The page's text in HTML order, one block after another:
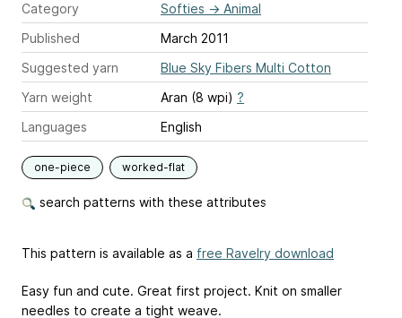
Category
Softies → Animal
Published
March 2011
Suggested yarn
Blue Sky Fibers Multi Cotton
Yarn weight
Aran (8 wpi) ?
Languages
English
one-piece worked-flat
search patterns with these attributes
This pattern is available as a free Ravelry download
Easy fun and cute. Great first project. Knit on smaller
needles to create a tight weave.